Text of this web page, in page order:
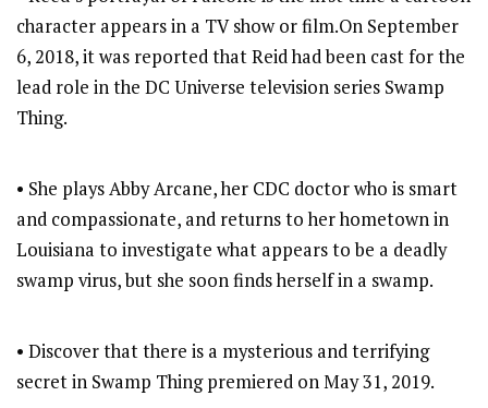
character appears in a TV show or film.On September
6, 2018, it was reported that Reid had been cast for the
lead role in the DC Universe television series Swamp
Thing.
• She plays Abby Arcane, her CDC doctor who is smart
and compassionate, and returns to her hometown in
Louisiana to investigate what appears to be a deadly
swamp virus, but she soon finds herself in a swamp.
• Discover that there is a mysterious and terrifying
secret in Swamp Thing premiered on May 31, 2019.